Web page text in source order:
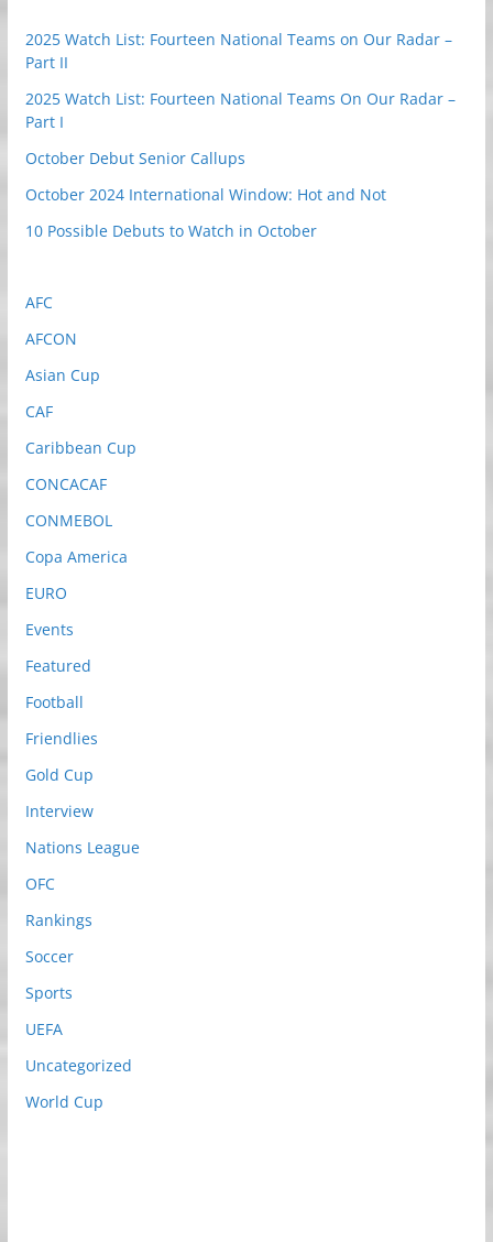
2025 Watch List: Fourteen National Teams on Our Radar –
Part II
2025 Watch List: Fourteen National Teams On Our Radar –
Part I
October Debut Senior Callups
October 2024 International Window: Hot and Not
10 Possible Debuts to Watch in October
AFC
AFCON
Asian Cup
CAF
Caribbean Cup
CONCACAF
CONMEBOL
Copa America
EURO
Events
Featured
Football
Friendlies
Gold Cup
Interview
Nations League
OFC
Rankings
Soccer
Sports
UEFA
Uncategorized
World Cup